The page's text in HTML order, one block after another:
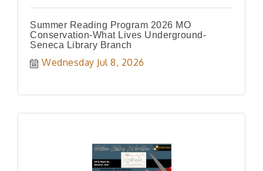
Summer Reading Program 2026 MO
Conservation-What Lives Underground-
Seneca Library Branch
Wednesday Jul 8, 2026